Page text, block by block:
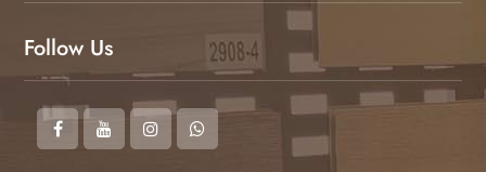
Follow Us